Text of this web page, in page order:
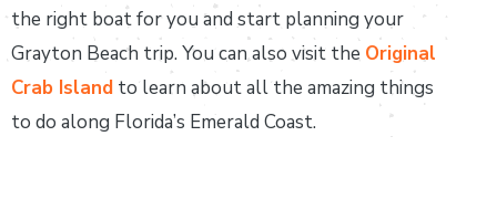
the right boat for you and start planning your
Grayton Beach trip. You can also visit the Original
Crab Island to learn about all the amazing things
to do along Florida’s Emerald Coast.